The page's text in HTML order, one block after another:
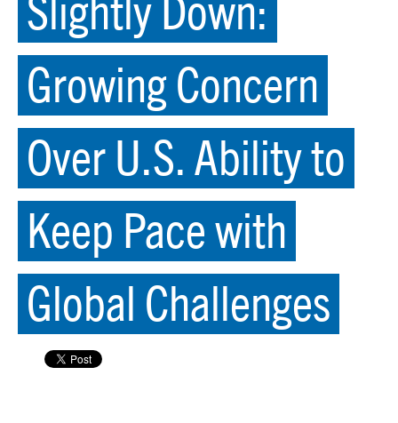
Growing Concern
Over U.S. Ability to
Keep Pace with
Global Challenges